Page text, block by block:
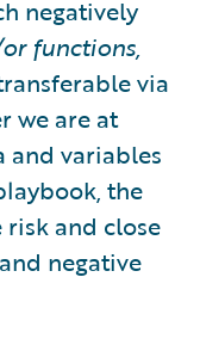
negatively
functions,
via
we are at
and variables
the
and close
negative